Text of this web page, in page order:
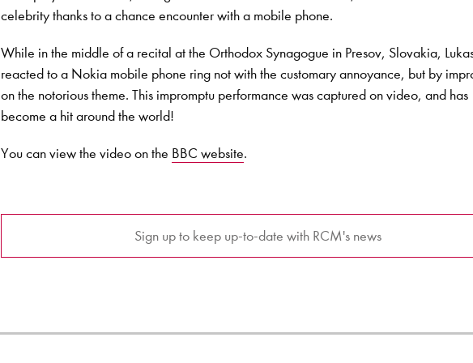
celebrity thanks to a chance encounter with a mobile phone.
While in the middle of a recital at the Orthodox Synagogue in Presov, Slovakia,
reacted to a Nokia mobile phone ring not with the customary annoyance, but by
on the notorious theme. This impromptu performance was captured on video, and has
become a hit around the world!
You can view the video on the BBC website.
Sign up to keep up-to-date with RCM's news